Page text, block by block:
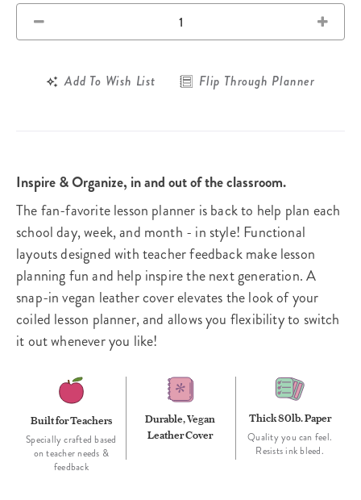
Add To Wish List Flip Through Planner
Inspire & Organize, in and out of the classroom.
The fan-favorite lesson planner is back to help plan each
school day, week, and month - in style! Functional
layouts designed with teacher feedback make lesson
planning fun and help inspire the next generation. A
snap-in vegan leather cover elevates the look of your
coiled lesson planner, and allows you flexibility to switch
it out whenever you like!
Built for Teachers
Specially crafted based
on teacher needs &
feedback
Durable, Vegan
Leather Cover
Thick 80lb. Paper
Quality you can feel.
Resists ink bleed.